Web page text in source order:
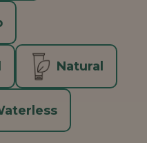
Natural